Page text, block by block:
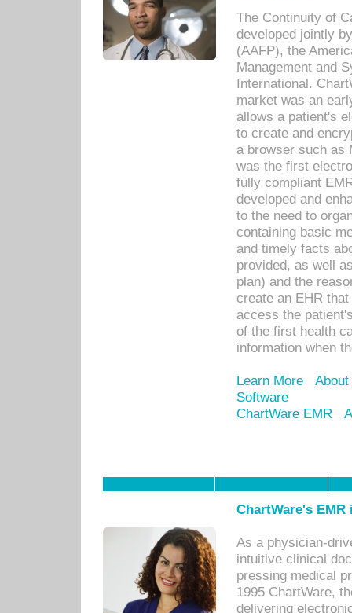
The Continuity of
developed jointly
(AAFP), the
Management and
International.
market was an
allows a patient's
to create and
a browser such as
was the first
fully compliant
developed and
to the need to
containing basic
and timely facts
provided, as well
plan) and the
create an EHR
access the
of the first health
information when
Learn More
Software
ChartWare EMR
ChartWare's
As a physician-
intuitive clinical
pressing medical
1995 ChartWare,
delivering